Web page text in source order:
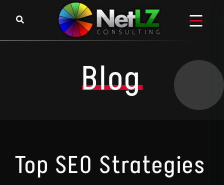
Blog
Top SEO Strategies